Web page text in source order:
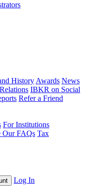
History Awards News
IBKR on Social
Refer a Friend
For Institutions
Our FAQs Tax
Log In